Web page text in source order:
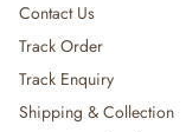
Contact Us
Track Order
Track Enquiry
Shipping & Collection